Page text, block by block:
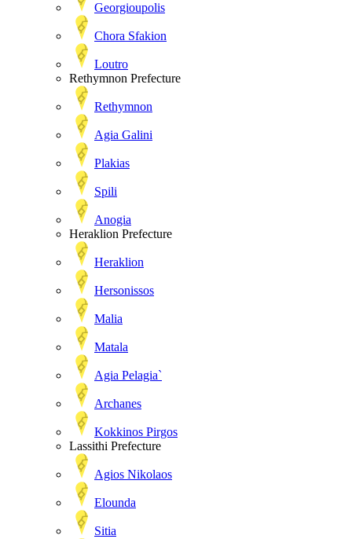
Georgioupolis
Chora Sfakion
Loutro
Rethymnon Prefecture
Rethymnon
Agia Galini
Plakias
Spili
Anogia
Heraklion Prefecture
Heraklion
Hersonissos
Malia
Matala
Agia Pelagia`
Archanes
Kokkinos Pirgos
Lassithi Prefecture
Agios Nikolaos
Elounda
Sitia